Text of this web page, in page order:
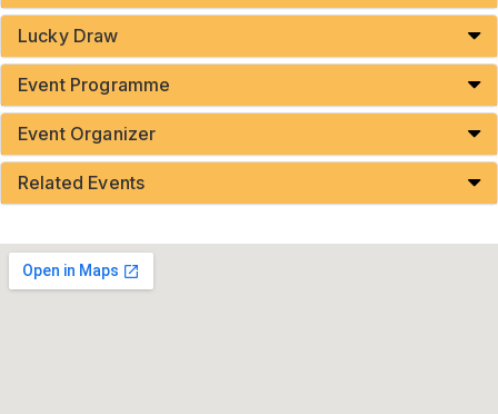
Lucky Draw
Event Programme
Event Organizer
Related Events